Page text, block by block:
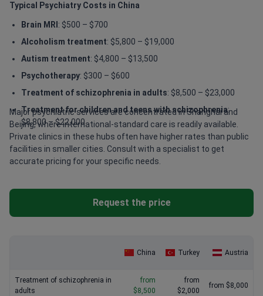
Typical Psychiatry Costs in China
Brain MRI : $500 – $700
Alcoholism treatment: $5,800 – $19,000
Autism treatment: $4,800 – $13,500
Psychotherapy: $300 – $600
Treatment of schizophrenia in adults: $8,500 – $23,000
Treatment for children and teens with schizophrenia:
$8,800 – $22,000
Major psychiatric services are concentrated in Shanghai and
Beijing, where international-standard care is readily available.
Private clinics in these hubs often have higher rates than public
facilities in smaller cities. Consult with a specialist to get
accurate pricing for your specific needs.
Request the price
China Turkey Austria
Treatment of schizophrenia in
adults
from
$8,500
from
$2,000
from $8,000